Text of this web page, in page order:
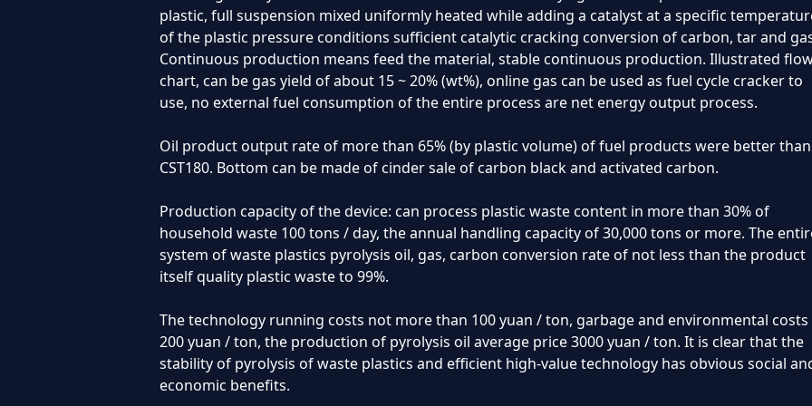
plastic, full suspension mixed uniformly heated while adding a catalyst at a specific
of the plastic pressure conditions sufficient catalytic cracking conversion of carbon, tar and
Continuous production means feed the material, stable continuous production. Illustrated
chart, can be gas yield of about 15 ~ 20% (wt%), online gas can be used as fuel cycle cracker to
use, no external fuel consumption of the entire process are net energy output process.
Oil product output rate of more than 65% (by plastic volume) of fuel products were better than
CST180. Bottom can be made of cinder sale of carbon black and activated carbon.
Production capacity of the device: can process plastic waste content in more than 30% of
household waste 100 tons / day, the annual handling capacity of 30,000 tons or more. The
system of waste plastics pyrolysis oil, gas, carbon conversion rate of not less than the product
itself quality plastic waste to 99%.
The technology running costs not more than 100 yuan / ton, garbage and environmental costs
200 yuan / ton, the production of pyrolysis oil average price 3000 yuan / ton. It is clear that the
stability of pyrolysis of waste plastics and efficient high-value technology has obvious social
economic benefits.